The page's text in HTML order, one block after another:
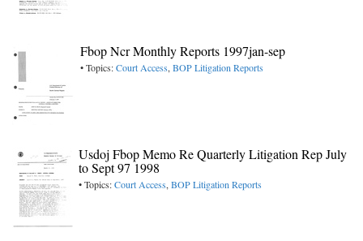
Fbop Ncr Monthly Reports 1997jan-sep
• Topics:Court Access,BOP Litigation Reports
Usdoj Fbop Memo Re Quarterly Litigation Rep July
to Sept 97 1998
• Topics:Court Access,BOP Litigation Reports